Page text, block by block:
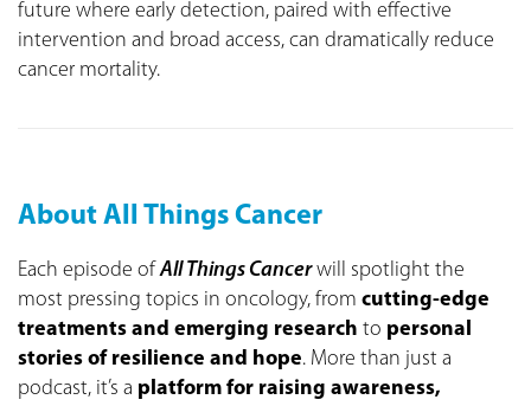
future where early detection, paired with effective
intervention and broad access, can dramatically reduce
cancer mortality.
About All Things Cancer
Each episode ofAll Things Cancerwill spotlight the
most pressing topics in oncology, from cutting-edge
treatments and emerging research to personal
stories of resilience and hope. More than just a
podcast, it’s a platform for raising awareness,